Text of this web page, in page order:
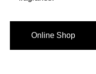
Online Shop